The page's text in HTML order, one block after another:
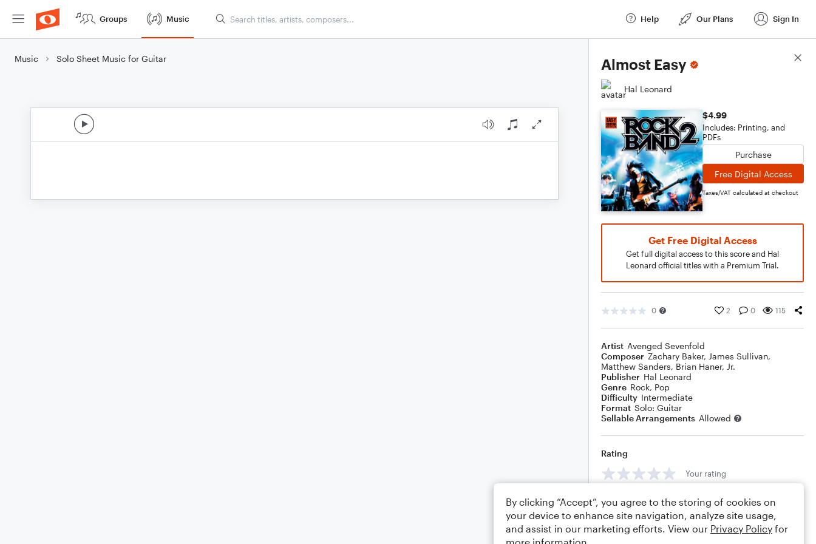
Groups Music Help Our Plans Sign In
Music Solo Sheet Music for Guitar Almost Easy
Hal Leonard
$4.99
Includes: Printing, and
PDFs
Purchase
Free Digital Access
Taxes/VAT calculated at checkout
Get Free Digital Access
Get full digital access to this score and Hal
Leonard official titles with a Premium Trial.
0 2 0 115
Artist Avenged Sevenfold
Composer Zachary Baker, James Sullivan,
Matthew Sanders, Brian Haner, Jr.
Publisher Hal Leonard
Genre Rock, Pop
Difficulty Intermediate
Format Solo: Guitar
Sellable Arrangements Allowed
Rating
Your rating
Comments
Score Details
By clicking “Accept”, you agree to the storing of cookies on
your device to enhance site navigation, analyze site usage,
and assist in our marketing efforts. View our Privacy Policy for